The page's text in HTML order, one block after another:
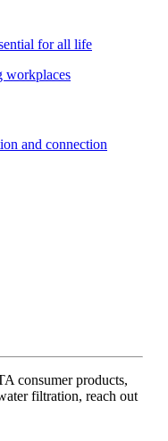
for all life
and connection
consumer products,
filtration, reach out